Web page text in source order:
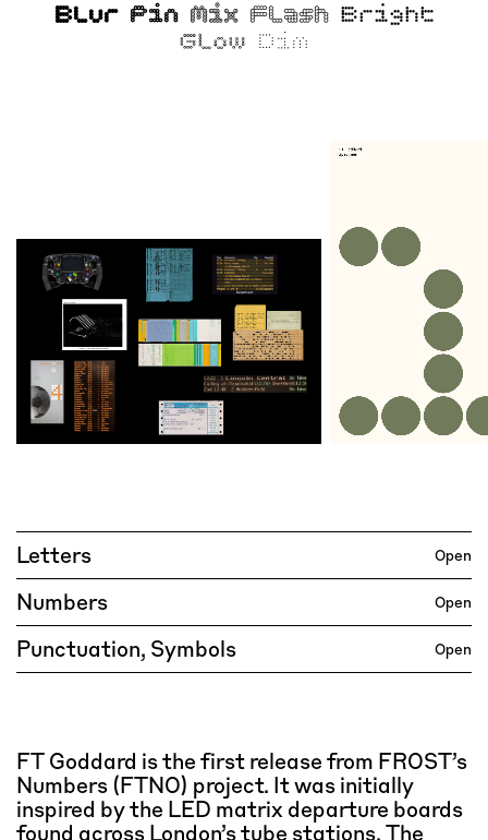
Blur Pin Mix Flash Bright
Glow Dim
Letters Open
Numbers Open
Punctuation, Symbols Open
FT Goddard is the first release from FROST’s
Numbers (FTNO) project. It was initially
inspired by the LED matrix departure boards
found across London’s tube stations. The